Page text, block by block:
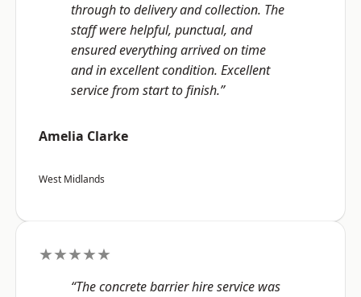
through to delivery and collection. The
staff were helpful, punctual, and
ensured everything arrived on time
and in excellent condition. Excellent
service from start to finish.”
Amelia Clarke
West Midlands
★★★★★
“The concrete barrier hire service was